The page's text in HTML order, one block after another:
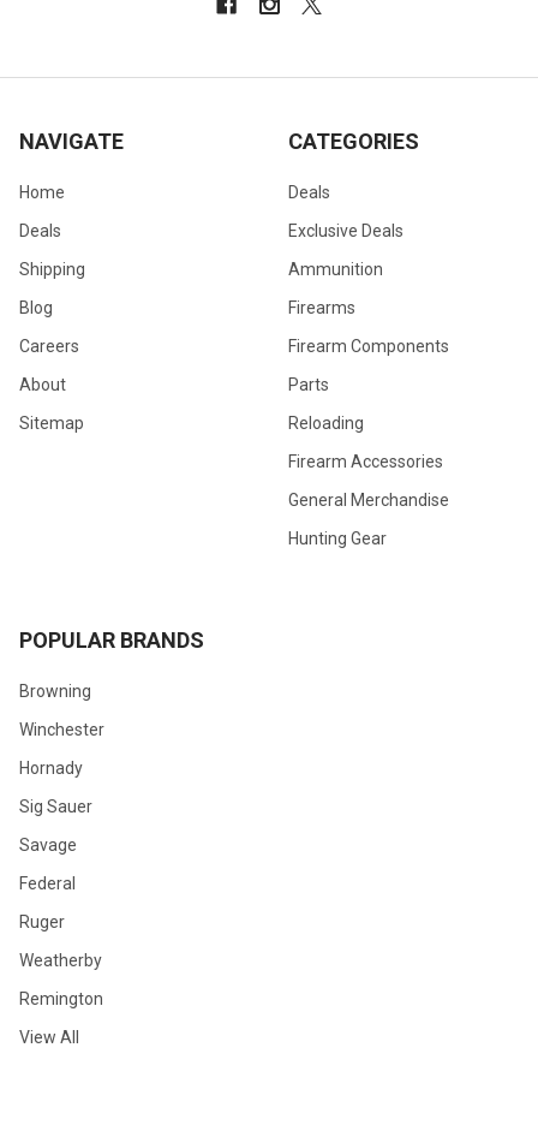
NAVIGATE
Home
Deals
Shipping
Blog
Careers
About
Sitemap
CATEGORIES
Deals
Exclusive Deals
Ammunition
Firearms
Firearm Components
Parts
Reloading
Firearm Accessories
General Merchandise
Hunting Gear
POPULAR BRANDS
Browning
Winchester
Hornady
Sig Sauer
Savage
Federal
Ruger
Weatherby
Remington
View All